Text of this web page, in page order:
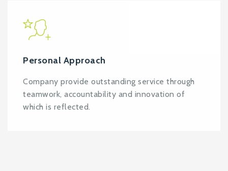
Personal Approach
Company provide outstanding service through
teamwork, accountability and innovation of
which is reflected.